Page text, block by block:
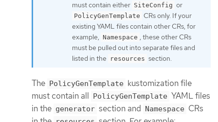
must contain either SiteConfig or
PolicyGenTemplate CRs only. If your
existing YAML files contain other CRs, for
example, Namespace , these other CRs
must be pulled out into separate files and
listed in the
resources section.
The PolicyGenTemplate kustomization file
must contain all PolicyGenTemplate YAML files
in the generator section and Namespace CRs